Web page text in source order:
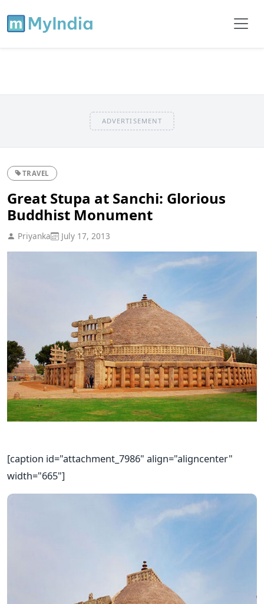
ADVERTISEMENT
TRAVEL
Great Stupa at Sanchi: Glorious
Buddhist Monument
Priyanka July 17, 2013
[caption id="attachment_7986" align="aligncenter"
width="665"]